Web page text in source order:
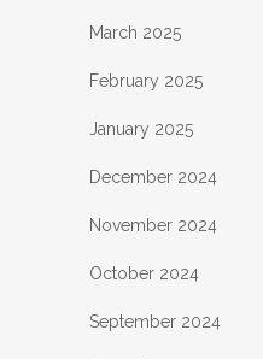
March 2025
February 2025
January 2025
December 2024
November 2024
October 2024
September 2024